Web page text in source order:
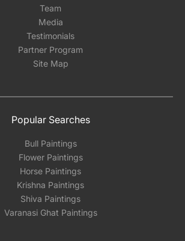
Team
Media
Testimonials
Partner Program
Site Map
Popular Searches
Bull Paintings
Flower Paintings
Horse Paintings
Krishna Paintings
Shiva Paintings
Varanasi Ghat Paintings